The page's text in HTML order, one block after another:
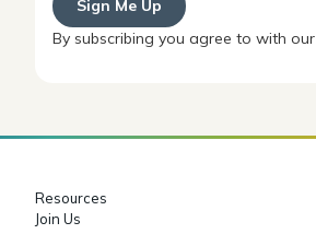
By subscribing you agree to with our
Resources
Join Us